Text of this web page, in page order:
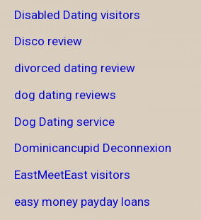
Disabled Dating visitors
Disco review
divorced dating review
dog dating reviews
Dog Dating service
Dominicancupid Deconnexion
EastMeetEast visitors
easy money payday loans